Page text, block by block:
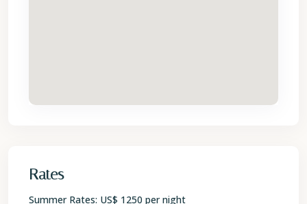
Rates
Summer Rates: US$ 1250 per night